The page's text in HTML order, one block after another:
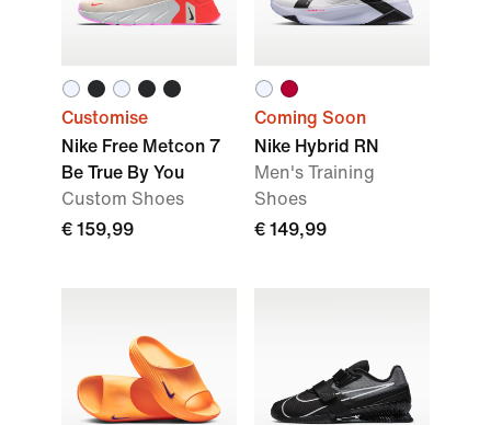
Customise
Nike Free Metcon 7
Be True By You
Custom Shoes
€ 159,99
Coming Soon
Nike Hybrid RN
Men's Training
Shoes
€ 149,99